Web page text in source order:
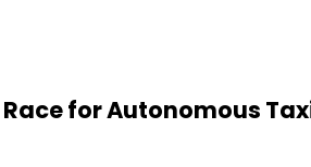
for Autonomous